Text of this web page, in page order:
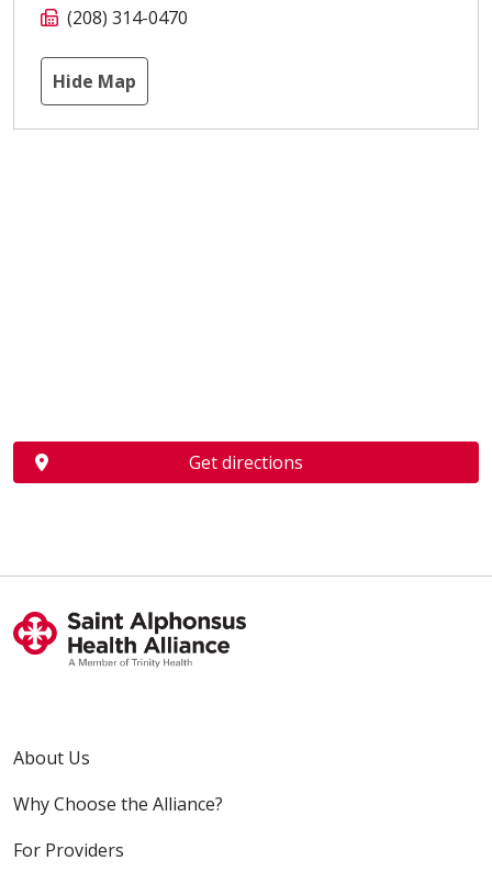
(208) 314-0470
Hide Map
Get directions
About Us
Why Choose the Alliance?
For Providers